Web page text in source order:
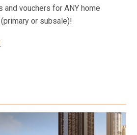
vouchers for ANY home
or subsale)!